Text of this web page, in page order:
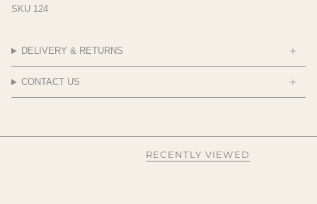
SKU 124
DELIVERY & RETURNS
CONTACT US
RECENTLY VIEWED